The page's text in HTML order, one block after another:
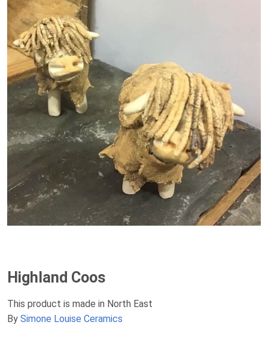
Highland Coos
This product is made in North East
By Simone Louise Ceramics